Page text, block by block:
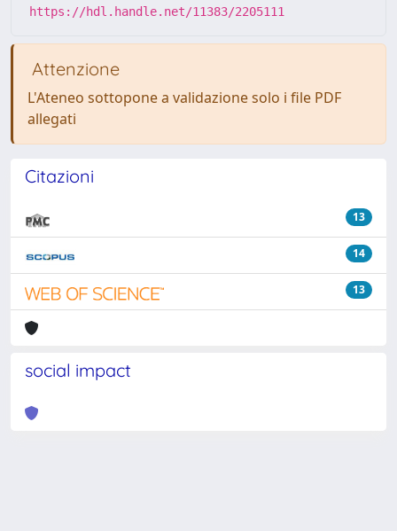
https://hdl.handle.net/11383/2205111
Attenzione
L'Ateneo sottopone a validazione solo i file PDF
allegati
Citazioni
13
14
13
social impact